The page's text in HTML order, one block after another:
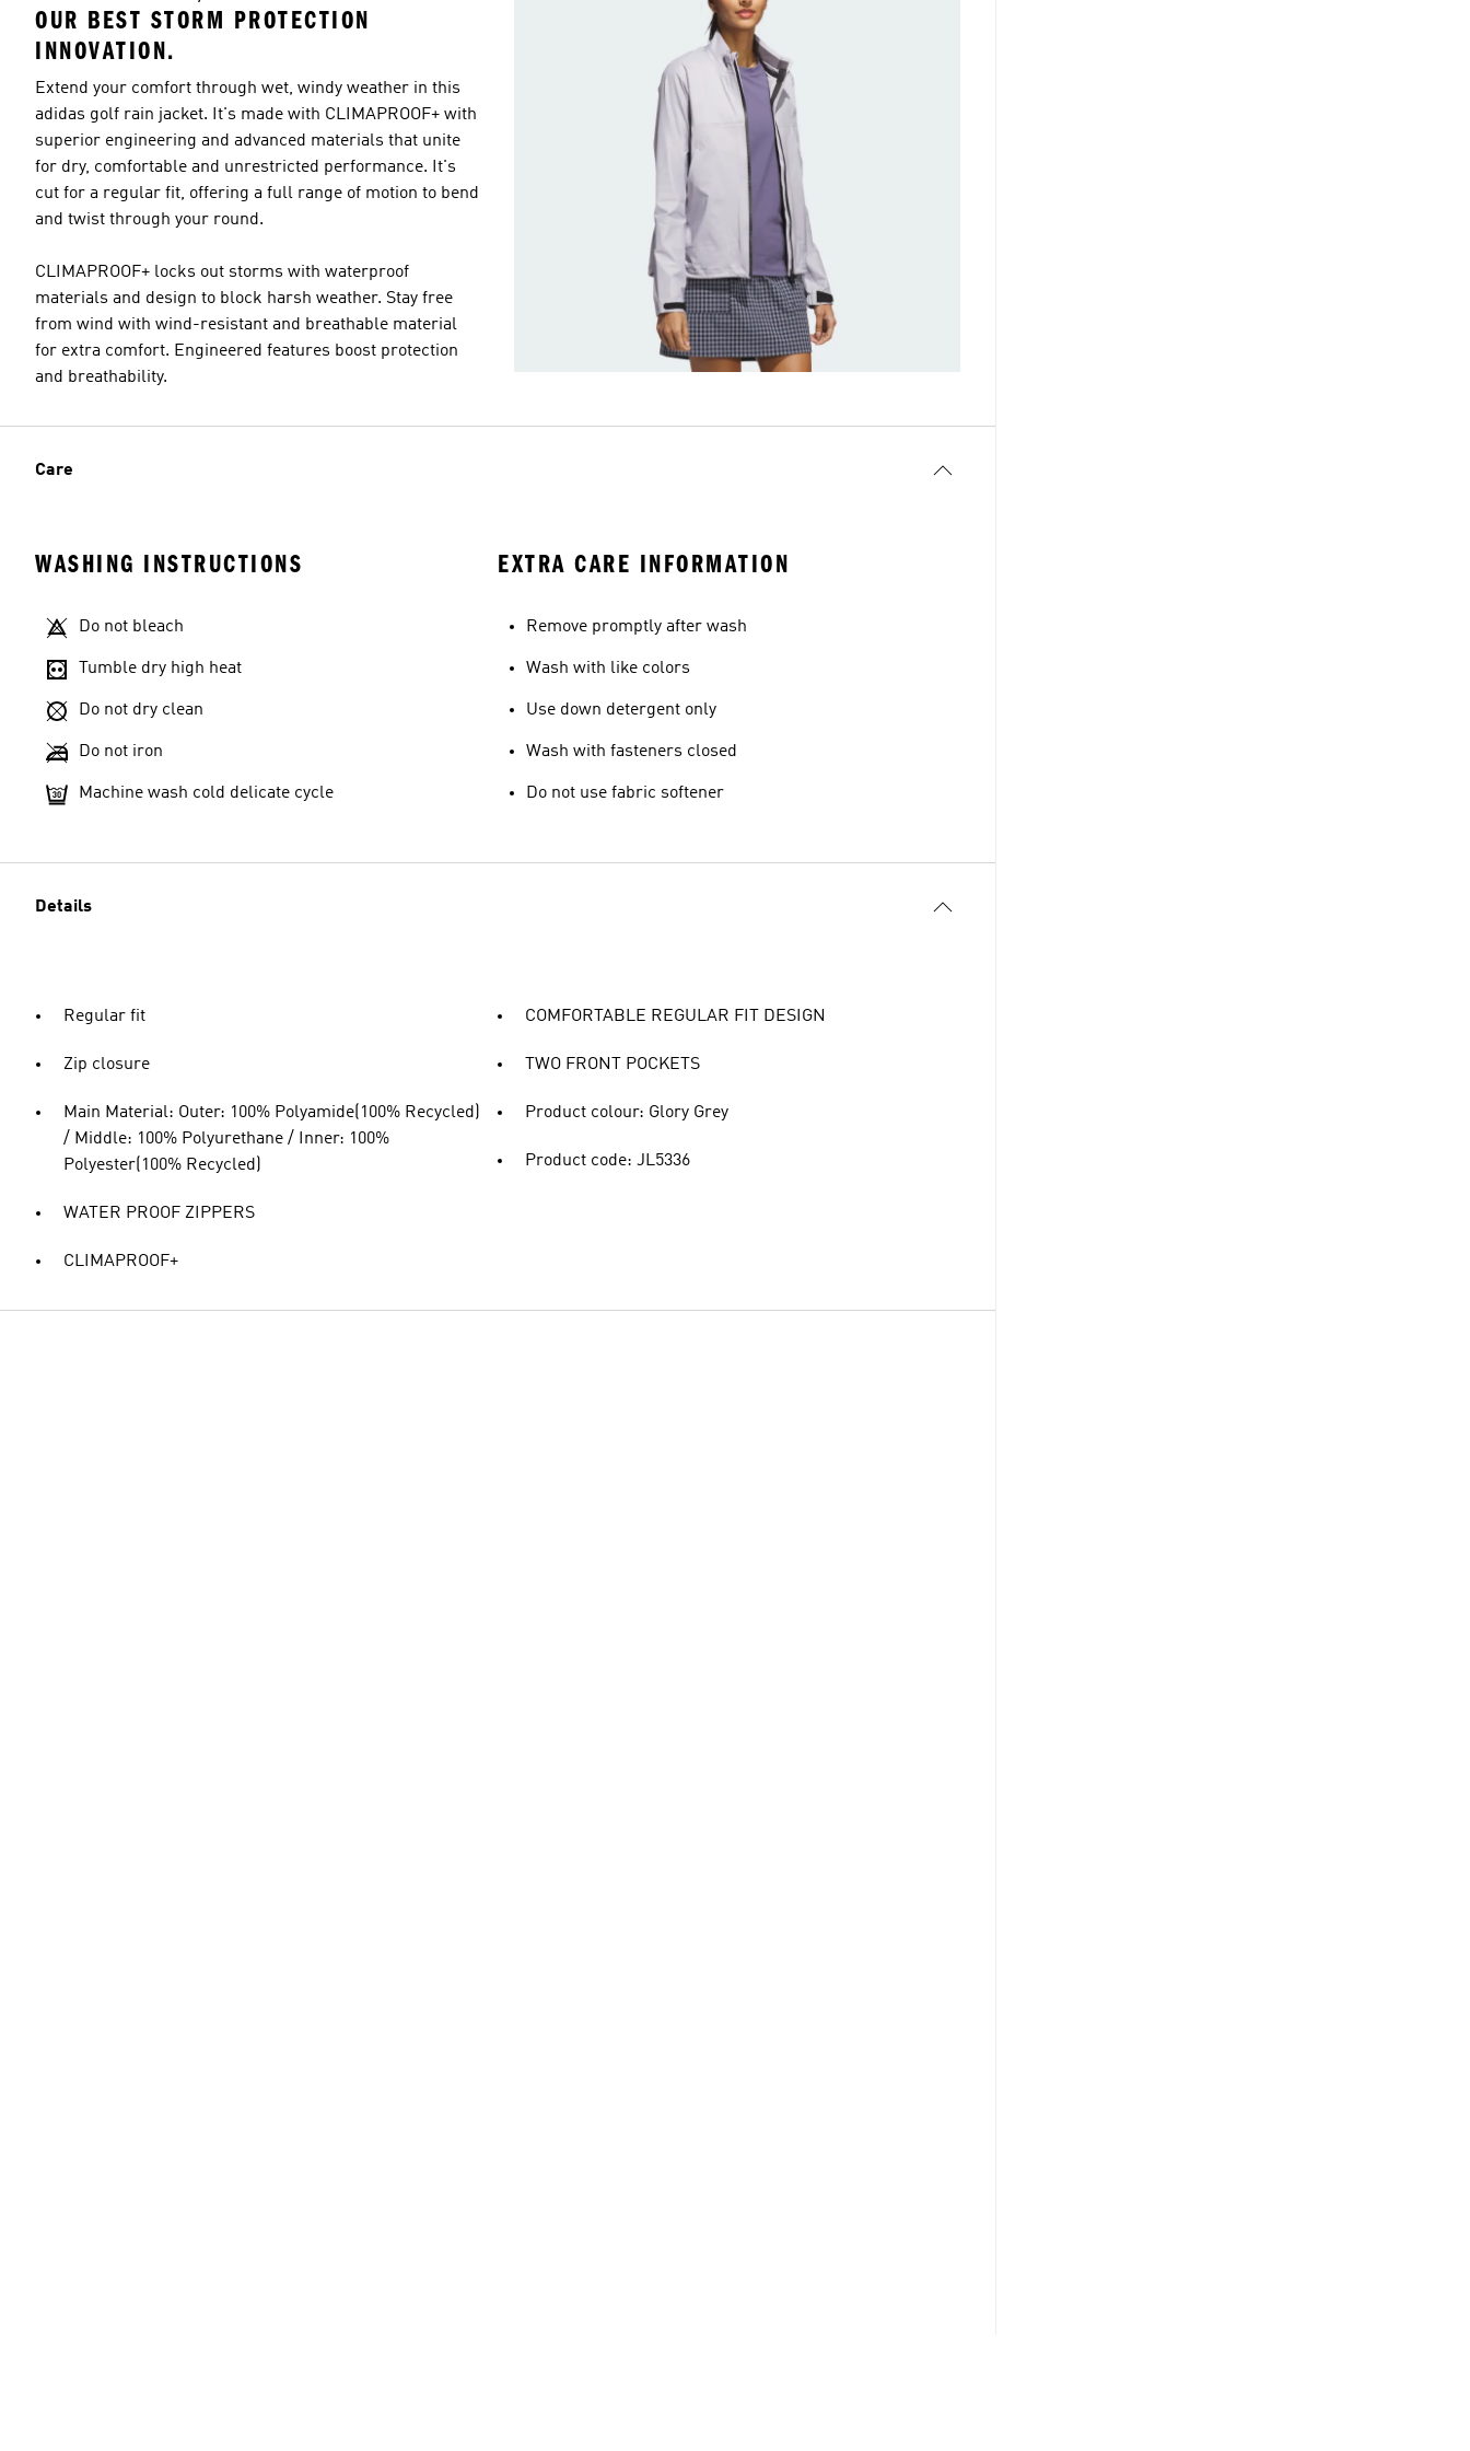
OUR BEST STORM PROTECTION
INNOVATION.
Extend your comfort through wet, windy weather in this
adidas golf rain jacket. It's made with CLIMAPROOF+ with
superior engineering and advanced materials that unite
for dry, comfortable and unrestricted performance. It's
cut for a regular fit, offering a full range of motion to bend
and twist through your round.
CLIMAPROOF+ locks out storms with waterproof
materials and design to block harsh weather. Stay free
from wind with wind-resistant and breathable material
for extra comfort. Engineered features boost protection
and breathability.
Care
WASHING INSTRUCTIONS
Do not bleach
Tumble dry high heat
Do not dry clean
Do not iron
Machine wash cold delicate cycle
EXTRA CARE INFORMATION
Remove promptly after wash
Wash with like colors
Use down detergent only
Wash with fasteners closed
Do not use fabric softener
Details
Regular fit
Zip closure
Main Material: Outer: 100% Polyamide(100% Recycled)
/ Middle: 100% Polyurethane / Inner: 100%
Polyester(100% Recycled)
WATER PROOF ZIPPERS
CLIMAPROOF+
COMFORTABLE REGULAR FIT DESIGN
TWO FRONT POCKETS
Product colour: Glory Grey
Product code: JL5336